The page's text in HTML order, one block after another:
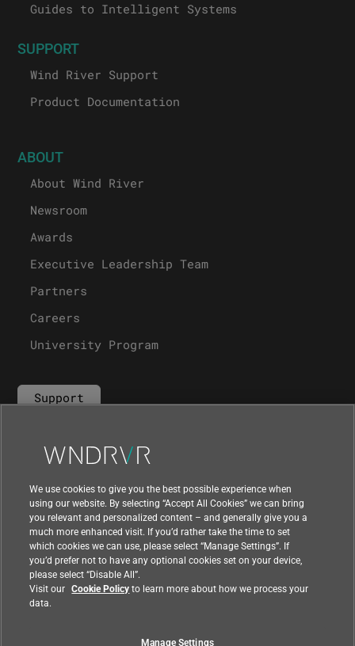
Guides to Intelligent Systems
SUPPORT
Wind River Support
Product Documentation
ABOUT
About Wind River
Newsroom
Awards
Executive Leadership Team
Partners
Careers
University Program
Support
Contact Us
We use cookies to give you the best possible experience when
using our website. By selecting “Accept All Cookies” we can bring
you relevant and personalized content – and generally give you a
much more enhanced visit. If you’d rather take the time to set
which cookies we can use, please select “Manage Settings”. If
you’d prefer not to have any optional cookies set on your device,
please select “Disable All”.
Visit our Cookie Policyto learn more about how we process your
data.
Manage Settings